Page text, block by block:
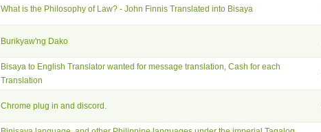
What is the Philosophy of Law? - John Finnis Translated into Bisaya
Burikyaw'ng Dako
Bisaya to English Translator wanted for message translation, Cash for each
Translation
Chrome plug in and discord.